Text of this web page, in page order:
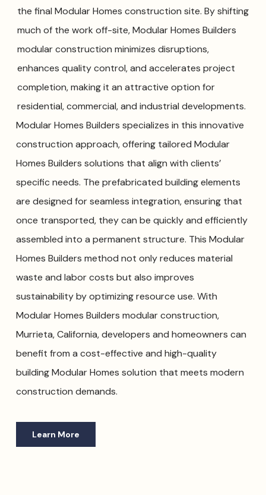
the final Modular Homes construction site. By shifting
much of the work off-site, Modular Homes Builders
modular construction minimizes disruptions,
enhances quality control, and accelerates project
completion, making it an attractive option for
residential, commercial, and industrial developments.
Modular Homes Builders specializes in this innovative
construction approach, offering tailored Modular
Homes Builders solutions that align with clients’
specific needs. The prefabricated building elements
are designed for seamless integration, ensuring that
once transported, they can be quickly and efficiently
assembled into a permanent structure. This Modular
Homes Builders method not only reduces material
waste and labor costs but also improves
sustainability by optimizing resource use. With
Modular Homes Builders modular construction,
Murrieta, California, developers and homeowners can
benefit from a cost-effective and high-quality
building Modular Homes solution that meets modern
construction demands.
Learn More